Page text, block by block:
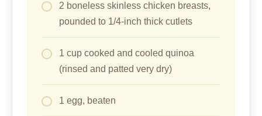
2 boneless skinless chicken breasts,
pounded to 1/4-inch thick cutlets
1 cup cooked and cooled quinoa
(rinsed and patted very dry)
1 egg, beaten